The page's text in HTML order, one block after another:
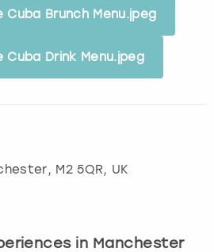
Cuba Brunch Menu.jpeg
Cuba Drink Menu.jpeg
, M2 5QR, UK
in Manchester